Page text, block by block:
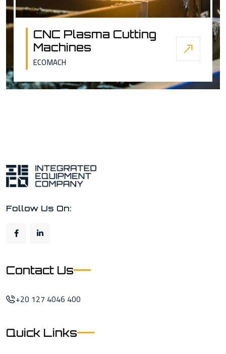
CNC Plasma Cutting
Machines
ECOMACH
Follow Us On:
Contact Us
+20 127 4046 400
Quick Links